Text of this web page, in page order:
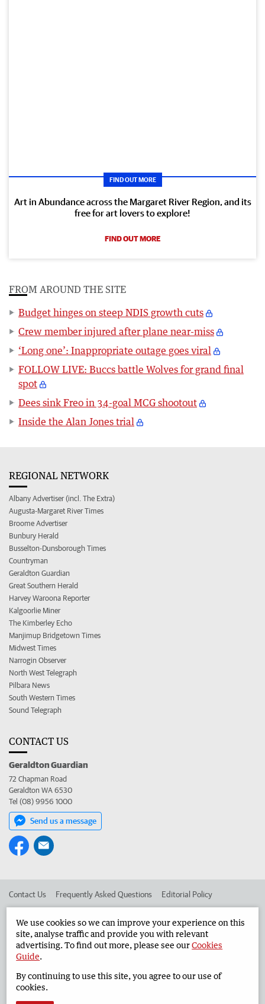
FIND OUT MORE
Art in Abundance across the Margaret River Region, and its
free for art lovers to explore!
FIND OUT MORE
FROM AROUND THE SITE
Budget hinges on steep NDIS growth cuts
Crew member injured after plane near-miss
‘Long one’: Inappropriate outage goes viral
FOLLOW LIVE: Buccs battle Wolves for grand final
spot
Dees sink Freo in 34-goal MCG shootout
Inside the Alan Jones trial
REGIONAL NETWORK
Albany Advertiser (incl. The Extra)
Augusta-Margaret River Times
Broome Advertiser
Bunbury Herald
Busselton-Dunsborough Times
Countryman
Geraldton Guardian
Great Southern Herald
Harvey Waroona Reporter
Kalgoorlie Miner
The Kimberley Echo
Manjimup Bridgetown Times
Midwest Times
Narrogin Observer
North West Telegraph
Pilbara News
South Western Times
Sound Telegraph
CONTACT US
Geraldton Guardian
72 Chapman Road
Geraldton WA 6530
Tel (08) 9956 1000
Send us a message
Contact Us Frequently Asked Questions Editorial Policy
Advertise in the Geraldton Guardian Corporate
West Australian Newspapers Limited 2026 Privacy Policy
We use cookies so we can improve your experience on this
site, analyse traffic and provide you with relevant
advertising. To find out more, please see ourCookies
Guide.
By continuing to use this site, you agree to our use of
cookies.